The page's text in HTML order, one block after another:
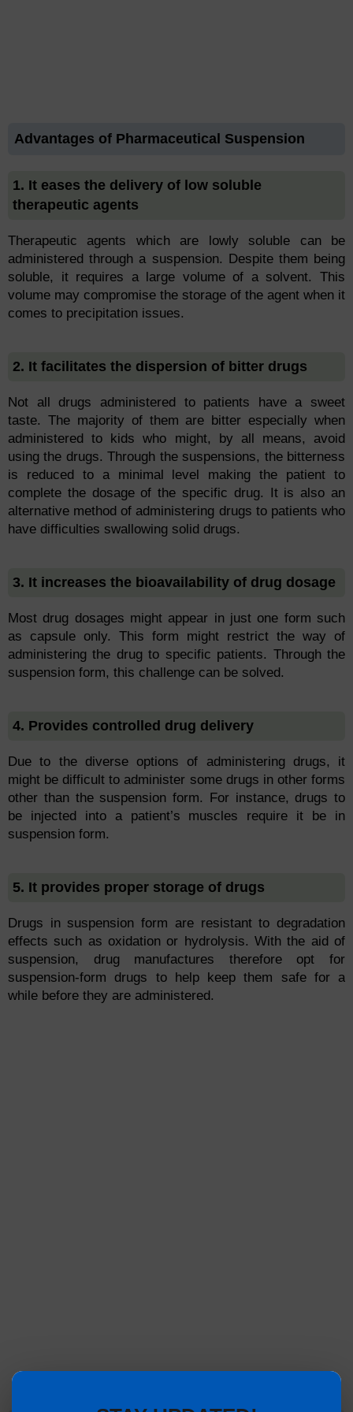
Advantages of Pharmaceutical Suspension
1. It eases the delivery of low soluble
therapeutic agents
Therapeutic agents which are lowly soluble can be
administered through a suspension. Despite them being
soluble, it requires a large volume of a solvent. This
volume may compromise the storage of the agent when it
comes to precipitation issues.
2. It facilitates the dispersion of bitter drugs
Not all drugs administered to patients have a sweet
taste. The majority of them are bitter especially when
administered to kids who might, by all means, avoid
using the drugs. Through the suspensions, the bitterness
is reduced to a minimal level making the patient to
complete the dosage of the specific drug. It is also an
alternative method of administering drugs to patients who
have difficulties swallowing solid drugs.
3. It increases the bioavailability of drug dosage
Most drug dosages might appear in just one form such
as capsule only. This form might restrict the way of
administering the drug to specific patients. Through the
suspension form, this challenge can be solved.
4. Provides controlled drug delivery
Due to the diverse options of administering drugs, it
might be difficult to administer some drugs in other forms
other than the suspension form. For instance, drugs to
be injected into a patient’s muscles require it be in
suspension form.
5. It provides proper storage of drugs
Drugs in suspension form are resistant to degradation
effects such as oxidation or hydrolysis. With the aid of
suspension, drug manufactures therefore opt for
suspension-form drugs to help keep them safe for a
while before they are administered.